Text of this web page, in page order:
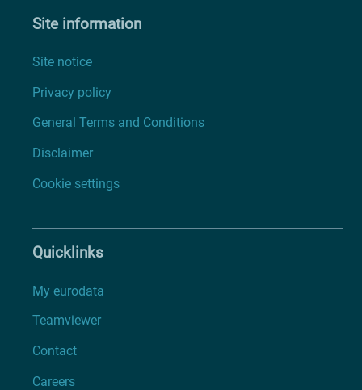
Site information
Site notice
Privacy policy
General Terms and Conditions
Disclaimer
Cookie settings
Quicklinks
My eurodata
Teamviewer
Contact
Careers